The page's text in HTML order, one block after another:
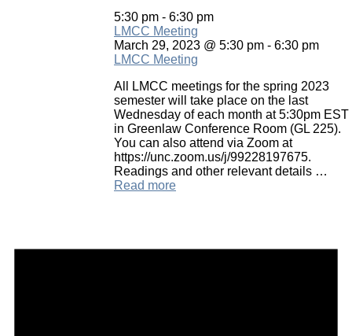
5:30 pm - 6:30 pm
LMCC Meeting
March 29, 2023 @ 5:30 pm - 6:30 pm
LMCC Meeting
All LMCC meetings for the spring 2023
semester will take place on the last
Wednesday of each month at 5:30pm EST
in Greenlaw Conference Room (GL 225).
You can also attend via Zoom at
https://unc.zoom.us/j/99228197675.
Readings and other relevant details …
Read more